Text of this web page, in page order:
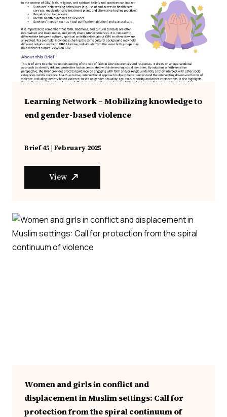
Learning Network – Mobilizing knowledge to
end gender-based violence
Brief 45 | February 2025
View
Women and girls in conflict and
displacement in Muslim settings: Call for
protection from the spiral continuum of